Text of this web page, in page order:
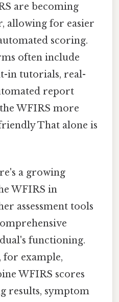
are becoming
allowing for easier
scoring.
often include
in tutorials, real-
report
WFIRS more
That alone is
a growing
WFIRS in
assessment tools
functioning.
for example,
WFIRS scores
results, symptom